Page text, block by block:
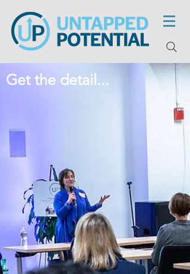
Get the detail...